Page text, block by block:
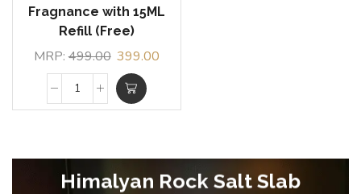
Fragnance with 15ML
Refill (Free)
MRP:499.00 399.00
Himalyan Rock Salt Slab